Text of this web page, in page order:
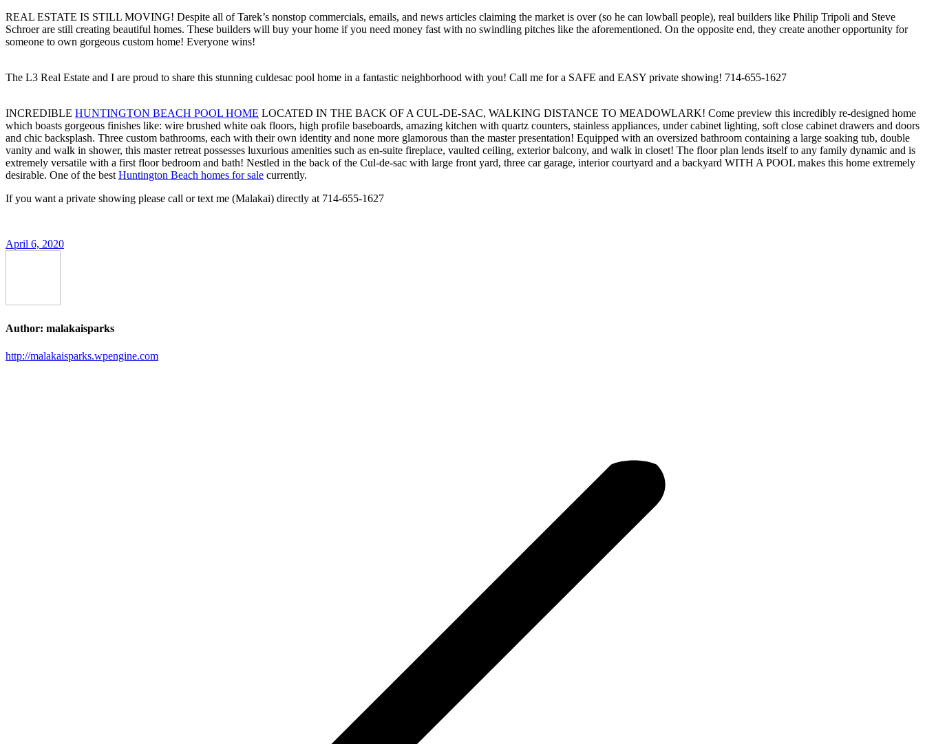
REAL ESTATE IS STILL MOVING! Despite all of Tarek’s nonstop commercials, emails, and news articles claiming the market is over (so he can lowball people), real builders like Philip Tripoli and Steve
Schroer are still creating beautiful homes. These builders will buy your home if you need money fast with no swindling pitches like the aforementioned. On the opposite end, they create another opportunity for
someone to own gorgeous custom home! Everyone wins!
The L3 Real Estate and I are proud to share this stunning culdesac pool home in a fantastic neighborhood with you! Call me for a SAFE and EASY private showing! 714-655-1627
INCREDIBLE HUNTINGTON BEACH POOL HOME LOCATED IN THE BACK OF A CUL-DE-SAC, WALKING DISTANCE TO MEADOWLARK! Come preview this incredibly re-designed home
which boasts gorgeous finishes like: wire brushed white oak floors, high profile baseboards, amazing kitchen with quartz counters, stainless appliances, under cabinet lighting, soft close cabinet drawers and doors
and chic backsplash. Three custom bathrooms, each with their own identity and none more glamorous than the master presentation! Equipped with an oversized bathroom containing a large soaking tub, double
vanity and walk in shower, this master retreat possesses luxurious amenities such as en-suite fireplace, vaulted ceiling, exterior balcony, and walk in closet! The floor plan lends itself to any family dynamic and is
extremely versatile with a first floor bedroom and bath! Nestled in the back of the Cul-de-sac with large front yard, three car garage, interior courtyard and a backyard WITH A POOL makes this home extremely
desirable. One of the best Huntington Beach homes for sale currently.
If you want a private showing please call or text me (Malakai) directly at 714-655-1627
April 6, 2020
Author: malakaisparks
http://malakaisparks.wpengine.com